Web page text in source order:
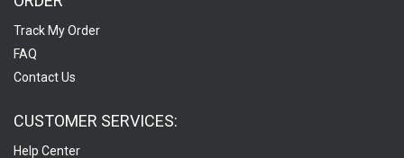
Track My Order
FAQ
Contact Us
CUSTOMER SERVICES:
Help Center